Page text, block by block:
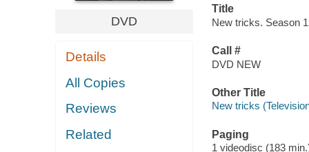
DVD
Details
All Copies
Reviews
Related
Title
New tricks. Season
Call #
DVD NEW
Other Title
New tricks
Paging
1 videodisc (183